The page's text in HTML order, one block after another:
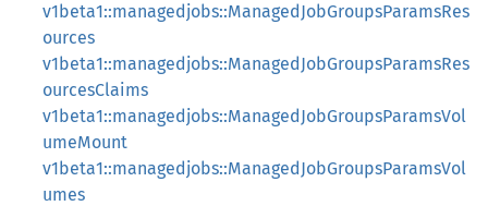
v1beta1::managedjobs::ManagedJobGroupsParamsRes
ources
v1beta1::managedjobs::ManagedJobGroupsParamsRes
ourcesClaims
v1beta1::managedjobs::ManagedJobGroupsParamsVol
umeMount
v1beta1::managedjobs::ManagedJobGroupsParamsVol
umes